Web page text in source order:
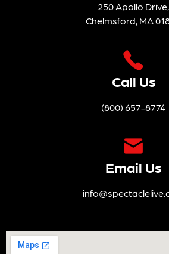
250 Apollo Drive,
Chelmsford, MA
Call Us
(800) 657-8774
Email Us